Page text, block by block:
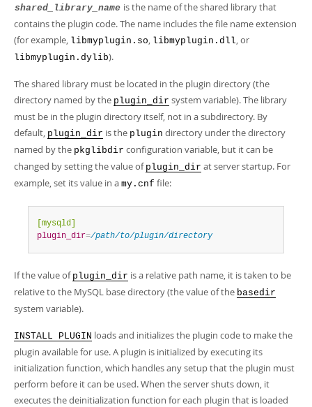
shared_library_name is the name of the shared library that
contains the plugin code. The name includes the file name extension
(for example, libmyplugin.so, libmyplugin.dll, or
libmyplugin.dylib).
The shared library must be located in the plugin directory (the
directory named by the plugin_dir system variable). The library
must be in the plugin directory itself, not in a subdirectory. By
default, plugin_dir is the plugin directory under the directory
named by the pkglibdir configuration variable, but it can be
changed by setting the value of plugin_dir at server startup. For
example, set its value in a my.cnf file:
[mysqld]
plugin_dir=/path/to/plugin/directory
If the value of plugin_dir is a relative path name, it is taken to be
relative to the MySQL base directory (the value of the basedir
system variable).
INSTALL PLUGIN loads and initializes the plugin code to make the
plugin available for use. A plugin is initialized by executing its
initialization function, which handles any setup that the plugin must
perform before it can be used. When the server shuts down, it
executes the deinitialization function for each plugin that is loaded